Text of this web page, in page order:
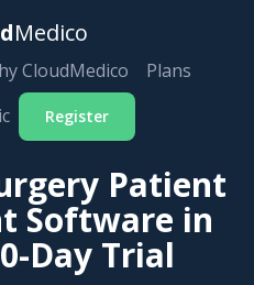
Medico
CloudMedico
Plans
Register
Patient
Software in
Day Trial